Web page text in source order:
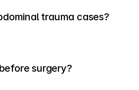
trauma cases?
surgery?